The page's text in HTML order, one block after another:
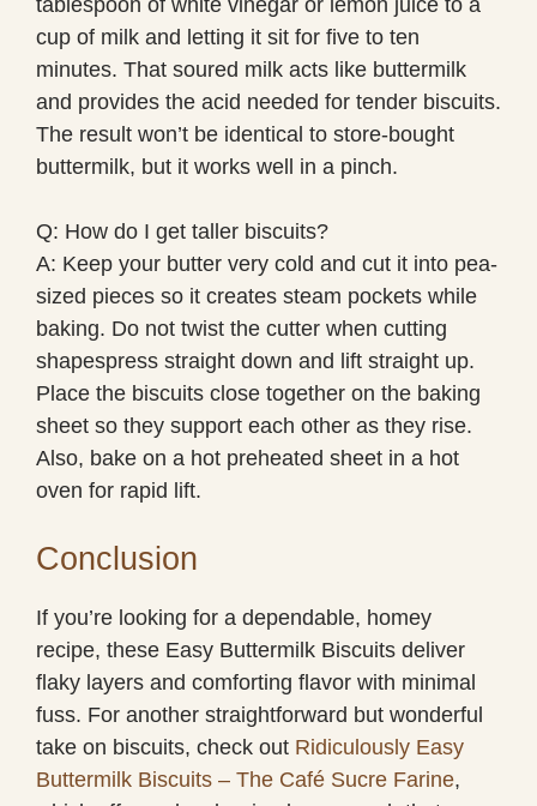
cup of milk and letting it sit for five to ten
minutes. That soured milk acts like buttermilk
and provides the acid needed for tender biscuits.
The result won’t be identical to store-bought
buttermilk, but it works well in a pinch.
Q: How do I get taller biscuits?
A: Keep your butter very cold and cut it into pea-
sized pieces so it creates steam pockets while
baking. Do not twist the cutter when cutting
shapespress straight down and lift straight up.
Place the biscuits close together on the baking
sheet so they support each other as they rise.
Also, bake on a hot preheated sheet in a hot
oven for rapid lift.
Conclusion
If you’re looking for a dependable, homey
recipe, these Easy Buttermilk Biscuits deliver
flaky layers and comforting flavor with minimal
fuss. For another straightforward but wonderful
take on biscuits, check out Ridiculously Easy
Buttermilk Biscuits – The Café Sucre Farine,